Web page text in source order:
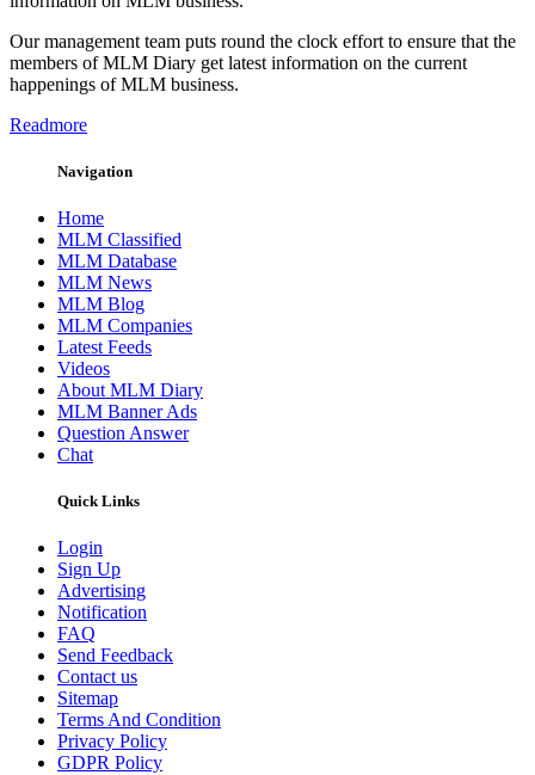
Our management team puts round the clock effort to ensure that the
members of MLM Diary get latest information on the current
happenings of MLM business.
Readmore
Navigation
Home
MLM Classified
MLM Database
MLM News
MLM Blog
MLM Companies
Latest Feeds
Videos
About MLM Diary
MLM Banner Ads
Question Answer
Chat
Quick Links
Login
Sign Up
Advertising
Notification
FAQ
Send Feedback
Contact us
Sitemap
Terms And Condition
Privacy Policy
GDPR Policy